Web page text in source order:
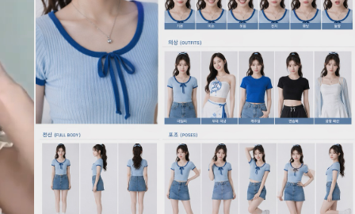
头：正面全景固定f/2.8，35mm，对称构图，聚光灯形成强烈明
暗对比。 【镜头02 — 00:02-00:04 | 中景·背面→侧面环绕】
音乐节拍骤然切入——沉重的电子funk bassline。 @image1 以
精准的机械舞（Popping）节奏开始动作。右手黑色手套覆盖的手
指从静止到逐节弹出，五指依次以0.1秒间隔弹开。然后手腕以锁
定（Locking）方式突然翻转，接着手臂以波浪传导（Body
Wave）将能量从右肩经过露出的腰部传递至左手指尖，白色上衣
随波浪微微起伏。 与此同时她缓缓转身。高马尾随转动惯性划出
优美弧线，发尾比身体晚0.3秒完成转向。转身完成的瞬间，琥珀
色瞳孔直视镜头——表情沉静如水面，是一种绝对的自信与从容。
镜头：背面中景smooth orbit向右环绕120度至侧面，
f/2.0→f/1.8，50mm。 【镜头03 — 00:04-00:06 | 足部特
写→全身低角度】 后滑步（Back Slide）开始。 足部极特写——
黑色厚底短靴在镜面地板上执行完美的后滑步。靴头着地、另一脚
平滑后退，交替进行。厚实靴底每次重心转换发出有力的「咚-